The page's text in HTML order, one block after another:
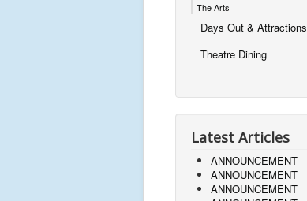
The Arts
Days Out & Attractions
Theatre Dining
Latest Articles
ANNOUNCEMENT
ANNOUNCEMENT
ANNOUNCEMENT